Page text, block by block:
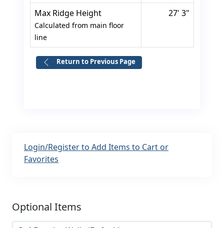
Max Ridge Height
Calculated from main floor
line
27' 3"
Return to Previous Page
Login/Register to Add Items to Cart or
Favorites
Optional Items